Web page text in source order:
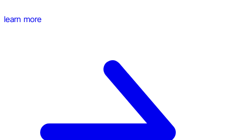
learn more